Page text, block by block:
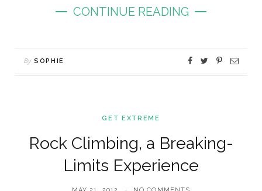
CONTINUE READING
By SOPHIE
GET EXTREME
Rock Climbing, a Breaking-
Limits Experience